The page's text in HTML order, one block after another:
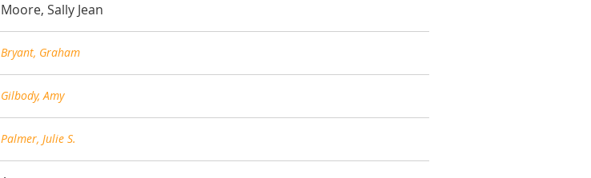
Moore, Sally Jean
Bryant, Graham
Gilbody, Amy
Palmer, Julie S.